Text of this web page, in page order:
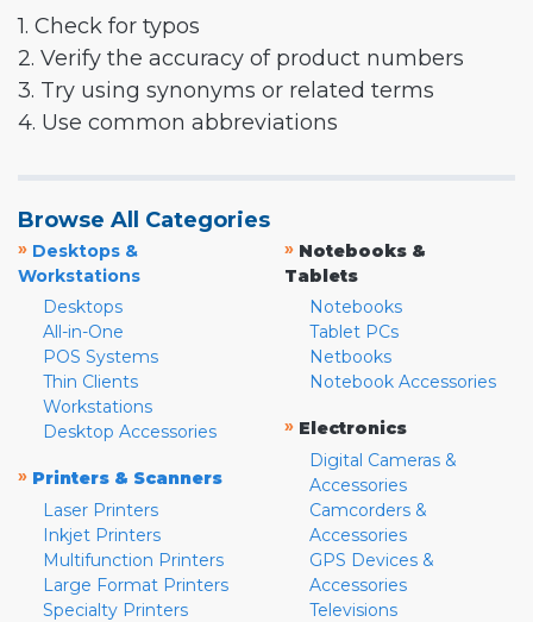
1. Check for typos
2. Verify the accuracy of product numbers
3. Try using synonyms or related terms
4. Use common abbreviations
Browse All Categories
» Desktops &
Workstations
Desktops
All-in-One
POS Systems
Thin Clients
Workstations
Desktop Accessories
» Printers & Scanners
Laser Printers
Inkjet Printers
Multifunction Printers
Large Format Printers
Specialty Printers
» Notebooks &
Tablets
Notebooks
Tablet PCs
Netbooks
Notebook Accessories
» Electronics
Digital Cameras &
Accessories
Camcorders &
Accessories
GPS Devices &
Accessories
Televisions